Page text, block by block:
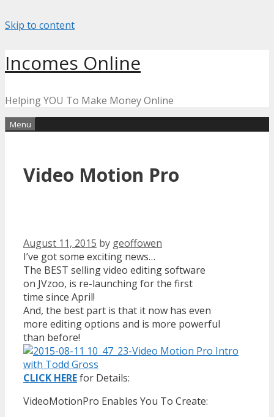
Skip to content
Incomes Online
Helping YOU To Make Money Online
Menu
Video Motion Pro
August 11, 2015 by geoffowen
I’ve got some exciting news…
The BEST selling video editing software
on JVzoo, is re-launching for the first
time since April!
And, the best part is that it now has even
more editing options and is more powerful
than before!
CLICK HEREfor Details:
VideoMotionPro Enables You To Create: